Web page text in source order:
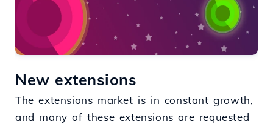
New extensions
The extensions market is in constant growth,
and many of these extensions are requested